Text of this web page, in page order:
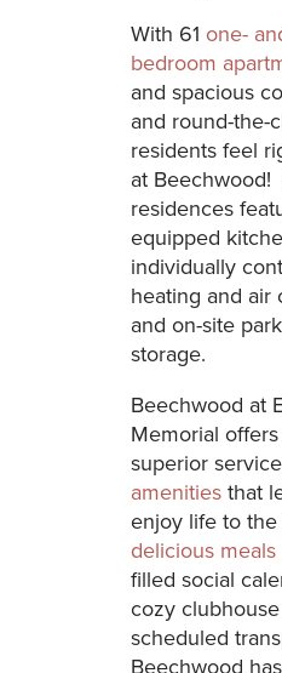
With 61 one-
bedroom
and spacious
and round-the-
residents feel
at Beechwood!
residences
equipped
individually
heating and air
and on-site
storage.
Beechwood at
Memorial
superior
amenities that
enjoy life to
delicious meals
filled social
cozy
scheduled
Beechwood